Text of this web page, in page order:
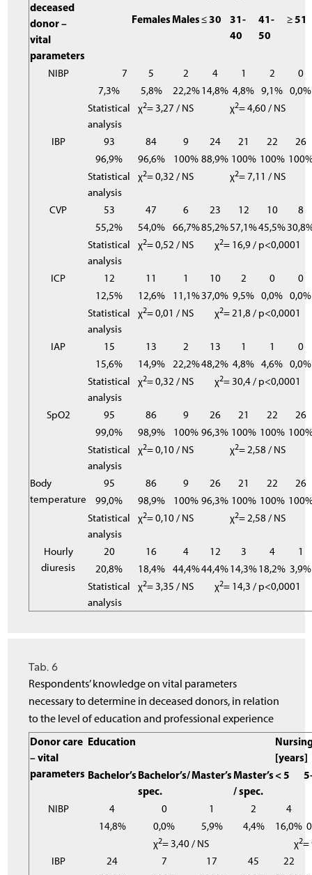
deceased
donor –
vital
parameters
FemalesMales≤ 30
31-
40
41-
50
≥ 51
NIBP 7 5 2 4 1 2
0
7,3%
5,8% 22,2%14,8% 4,8% 9,1% 0,0%
Statistical
analysis
χ2= 3,27 / NS χ2= 4,60 / NS
IBP 93 84 9 24 21 22
26
96,9%
96,6% 100% 88,9% 100% 100%
Statistical
analysis
χ2= 0,32 / NS χ2= 7,11 / NS
CVP 53 47 6 23 12 10
8
55,2%
54,0% 66,7%85,2%57,1%45,5%
Statistical
analysis
χ2= 0,52 / NS χ2= 16,9 / p<0,0001
ICP 12 11 1 10 2 0
0
12,5%
12,6% 11,1%37,0% 9,5% 0,0% 0,0%
Statistical
analysis
χ2= 0,01 / NS χ2= 21,8 / p<0,0001
IAP 15 13 2 13 1 1
0
15,6%
14,9% 22,2%48,2% 4,8% 4,6% 0,0%
Statistical
analysis
χ2= 0,32 / NS χ2= 30,4 / p<0,0001
SpO2 95 86 9 26 21 22
26
99,0%
98,9% 100% 96,3% 100% 100%
Statistical
analysis
χ2= 0,10 / NS χ2= 2,58 / NS
Body
temperature
95 86 9 26 21 22
26
99,0%
98,9% 100% 96,3% 100% 100%
Statistical
analysis
χ2= 0,10 / NS χ2= 2,58 / NS
Hourly
diuresis
20 16 4 12 3 4
1
20,8%
18,4% 44,4%44,4%14,3%18,2% 3,9%
Statistical
analysis
χ2= 3,35 / NS χ2= 14,3 / p<0,0001
Tab. 6
Respondents’ knowledge on vital parameters
necessary to determine in deceased donors, in relation
to the level of education and professional experience
Donor care
– vital
parameters
Education
[years]
Bachelor’sBachelor’s/
spec.
Master’sMaster’s
/ spec.
< 5
NIBP 4 0 1 2
4
14,8%
0,0% 5,9% 4,4% 16,0%
χ2= 3,40 / NS χ2=
IBP
24 7 17 45 22